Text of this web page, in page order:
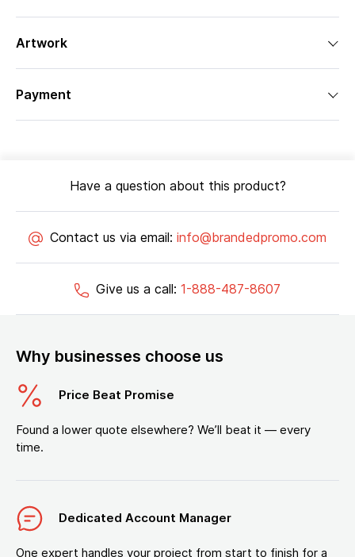
Artwork
Payment
Have a question about this product?
Contact us via email: info@brandedpromo.com
Give us a call: 1-888-487-8607
Why businesses choose us
Price Beat Promise
Found a lower quote elsewhere? We’ll beat it — every
time.
Dedicated Account Manager
One expert handles your project from start to finish for a